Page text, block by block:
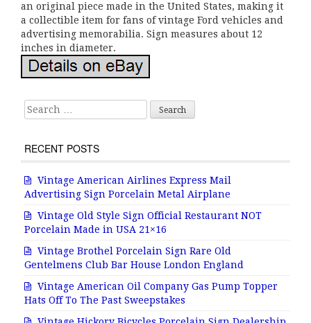
an original piece made in the United States, making it
a collectible item for fans of vintage Ford vehicles and
advertising memorabilia. Sign measures about 12
inches in diameter.
Search for:
RECENT POSTS
Vintage American Airlines Express Mail
Advertising Sign Porcelain Metal Airplane
Vintage Old Style Sign Official Restaurant NOT
Porcelain Made in USA 21×16
Vintage Brothel Porcelain Sign Rare Old
Gentelmens Club Bar House London England
Vintage American Oil Company Gas Pump Topper
Hats Off To The Past Sweepstakes